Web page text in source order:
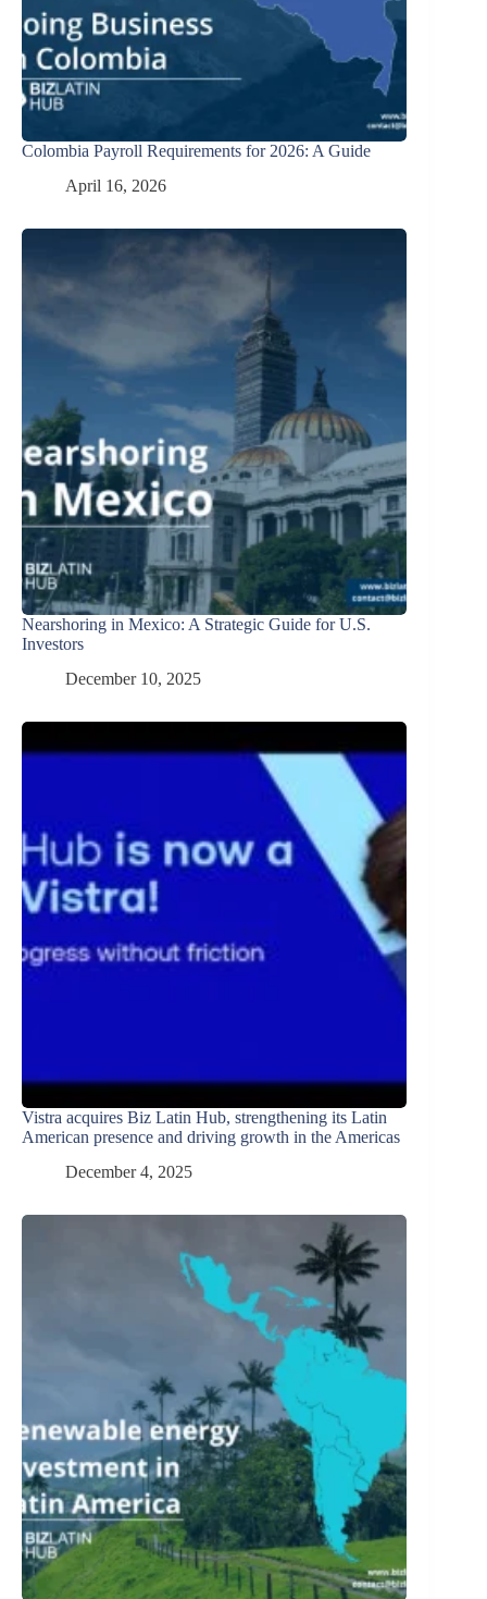
Colombia Payroll Requirements for 2026: A Guide
April 16, 2026
Nearshoring in Mexico: A Strategic Guide for U.S.
Investors
December 10, 2025
Vistra acquires Biz Latin Hub, strengthening its Latin
American presence and driving growth in the Americas
December 4, 2025